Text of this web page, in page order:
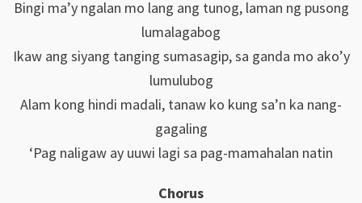
Bingi ma’y ngalan mo lang ang tunog, laman ng pusong
lumalagabog
Ikaw ang siyang tanging sumasagip, sa ganda mo ako’y
lumulubog
Alam kong hindi madali, tanaw ko kung sa’n ka nang-
gagaling
‘Pag naligaw ay uuwi lagi sa pag-mamahalan natin
Chorus